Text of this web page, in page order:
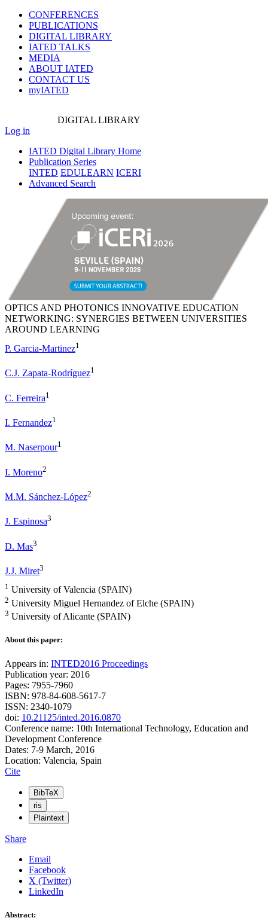
CONFERENCES
PUBLICATIONS
DIGITAL LIBRARY
IATED TALKS
MEDIA
ABOUT IATED
CONTACT US
myIATED
DIGITAL LIBRARY
Log in
IATED Digital Library Home
Publication Series
INTED EDULEARN ICERI
Advanced Search
OPTICS AND PHOTONICS INNOVATIVE EDUCATION
NETWORKING: SYNERGIES BETWEEN UNIVERSITIES
AROUND LEARNING
P. Garcia-Martinez1
C.J. Zapata-Rodríguez1
C. Ferreira1
I. Fernandez1
M. Naserpour1
I. Moreno2
M.M. Sánchez-López2
J. Espinosa3
D. Mas3
J.J. Miret3
1 University of Valencia (SPAIN)
2 University Miguel Hernandez of Elche (SPAIN)
3 University of Alicante (SPAIN)
About this paper:
Appears in: INTED2016 Proceedings
Publication year: 2016
Pages: 7955-7960
ISBN: 978-84-608-5617-7
ISSN: 2340-1079
doi: 10.21125/inted.2016.0870
Conference name: 10th International Technology, Education and
Development Conference
Dates: 7-9 March, 2016
Location: Valencia, Spain
Cite
BibTeX
ris
Plaintext
Share
Email
Facebook
X (Twitter)
LinkedIn
Abstract: